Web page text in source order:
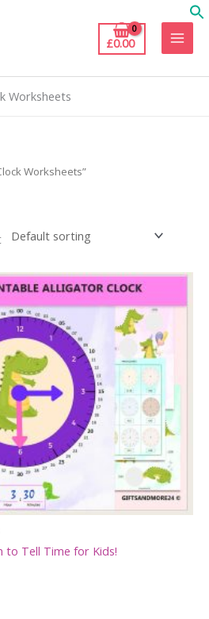
£0.00
Worksheets
Worksheets”
to Tell Time for Kids!